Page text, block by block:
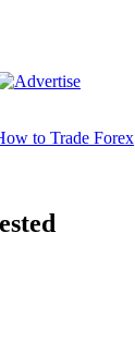
to Trade Forex